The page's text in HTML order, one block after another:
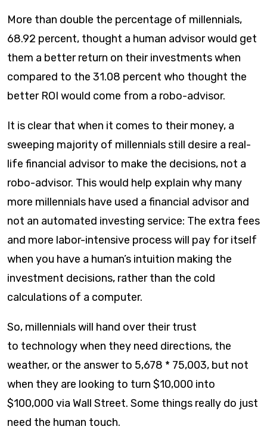
More than double the percentage of millennials,
68.92 percent, thought a human advisor would get
them a better return on their investments when
compared to the 31.08 percent who thought the
better ROI would come from a robo-advisor.
It is clear that when it comes to their money, a
sweeping majority of millennials still desire a real-
life financial advisor to make the decisions, not a
robo-advisor. This would help explain why many
more millennials have used a financial advisor and
not an automated investing service: The extra fees
and more labor-intensive process will pay for itself
when you have a human’s intuition making the
investment decisions, rather than the cold
calculations of a computer.
So, millennials will hand over their trust
to technology when they need directions, the
weather, or the answer to 5,678 * 75,003, but not
when they are looking to turn $10,000 into
$100,000 via Wall Street. Some things really do just
need the human touch.